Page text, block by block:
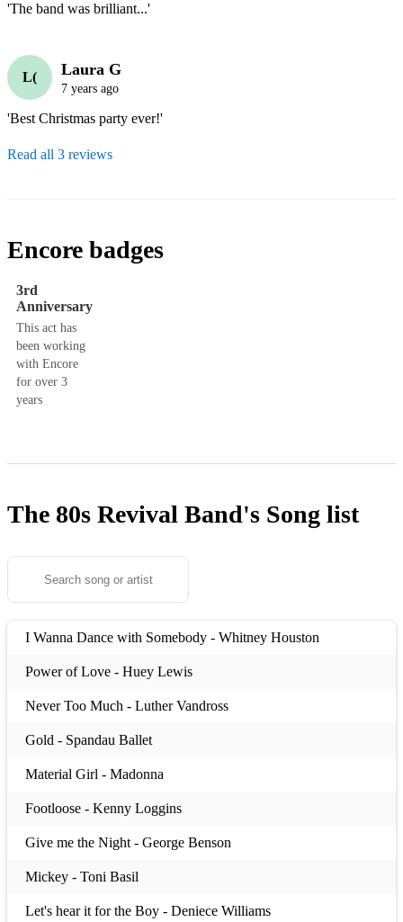
'The band was brilliant...'
L( Laura G
7 years ago
'Best Christmas party ever!'
Read all 3 reviews
Encore badges
3rd
Anniversary
This act has
been working
with Encore
for over 3
years
The 80s Revival Band's Song list
I Wanna Dance with Somebody - Whitney Houston
Power of Love - Huey Lewis
Never Too Much - Luther Vandross
Gold - Spandau Ballet
Material Girl - Madonna
Footloose - Kenny Loggins
Give me the Night - George Benson
Mickey - Toni Basil
Let's hear it for the Boy - Deniece Williams